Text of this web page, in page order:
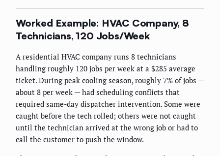
Worked Example: HVAC Company, 8
Technicians, 120 Jobs/Week
A residential HVAC company runs 8 technicians
handling roughly 120 jobs per week at a $285 average
ticket. During peak cooling season, roughly 7% of jobs —
about 8 per week — had scheduling conflicts that
required same-day dispatcher intervention. Some were
caught before the tech rolled; others were not caught
until the technician arrived at the wrong job or had to
call the customer to push the window.